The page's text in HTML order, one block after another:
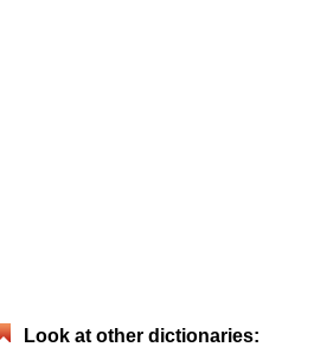
Look at other dictionaries: